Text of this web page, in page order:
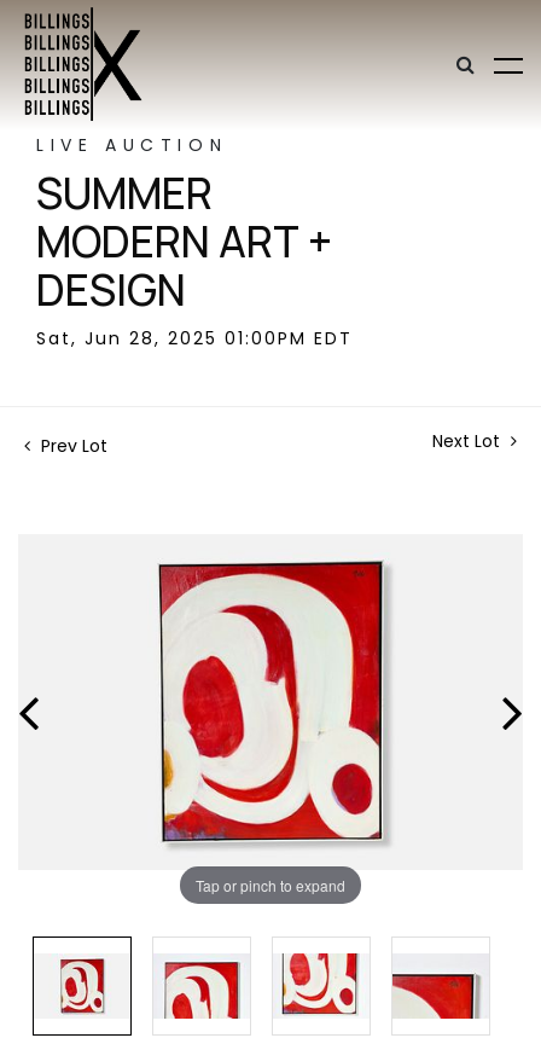
LIVE AUCTION
SUMMER
MODERN ART +
DESIGN
Sat, Jun 28, 2025 01:00PM EDT
Prev Lot Next Lot
Tap or pinch to expand